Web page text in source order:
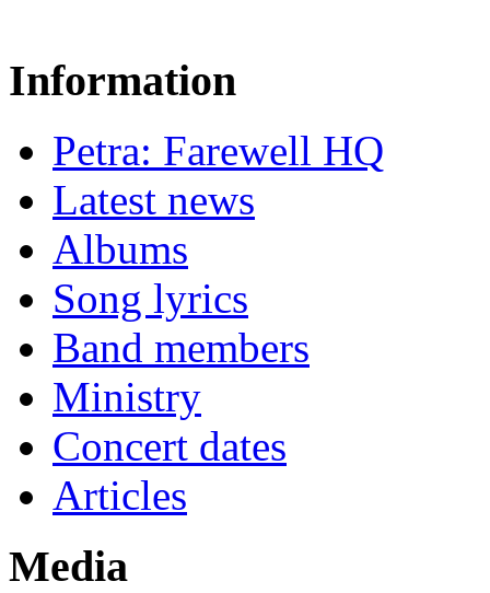
Information
Petra: Farewell HQ
Latest news
Albums
Song lyrics
Band members
Ministry
Concert dates
Articles
Media